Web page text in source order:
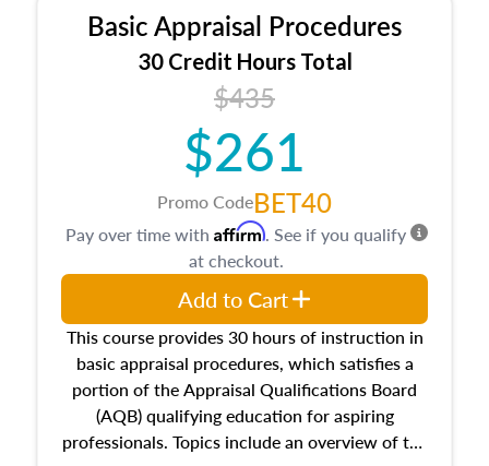
estate, and an introduction to contracts and
leases appraisers may find in real estate. The
course also dives into types of and approaches
to value, influences on real estate, economic
principles, and real estate markets. The course
closes on the ethics in theory and practice of
appraisal along with valuation bias, fair
housing, and equal opportunity that will be top
of mind in an appraisal practice.
Basic Appraisal Procedures
30 Credit Hours Total
$435
$261
Promo CodeBET40
This course provides 30 hours of instruction in
basic appraisal procedures, which satisfies a
portion of the Appraisal Qualifications Board
(AQB) qualifying education for aspiring
professionals. Topics include an overview of the
Pay over time with Affirm. See if you qualify
at checkout.
Add to Cart